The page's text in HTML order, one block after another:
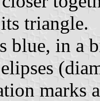
triangle.
blue, in a
marks